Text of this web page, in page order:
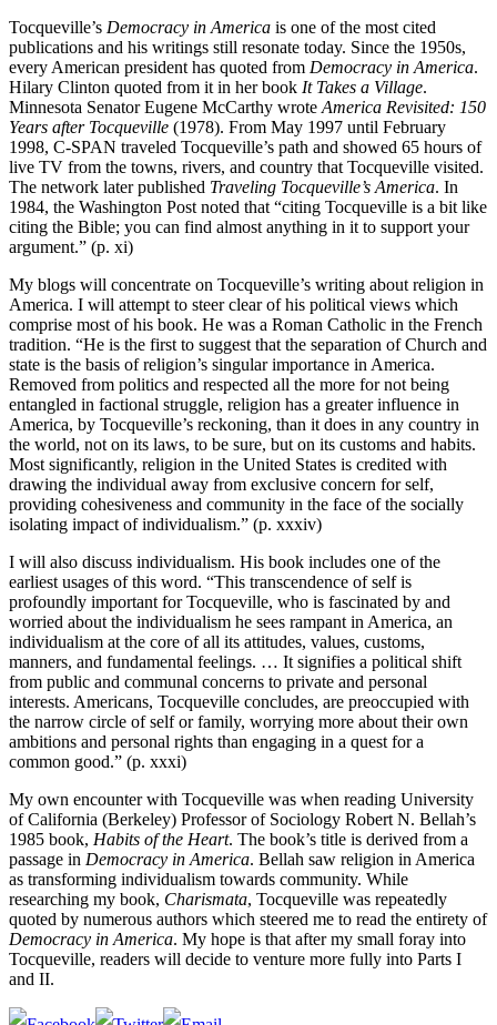
Tocqueville’s Democracy in America is one of the most cited
publications and his writings still resonate today. Since the 1950s,
every American president has quoted from Democracy in America.
Hilary Clinton quoted from it in her book It Takes a Village.
Minnesota Senator Eugene McCarthy wrote America Revisited: 150
Years after Tocqueville (1978). From May 1997 until February
1998, C-SPAN traveled Tocqueville’s path and showed 65 hours of
live TV from the towns, rivers, and country that Tocqueville visited.
The network later published Traveling Tocqueville’s America. In
1984, the Washington Post noted that “citing Tocqueville is a bit like
citing the Bible; you can find almost anything in it to support your
argument.” (p. xi)
My blogs will concentrate on Tocqueville’s writing about religion in
America. I will attempt to steer clear of his political views which
comprise most of his book. He was a Roman Catholic in the French
tradition. “He is the first to suggest that the separation of Church and
state is the basis of religion’s singular importance in America.
Removed from politics and respected all the more for not being
entangled in factional struggle, religion has a greater influence in
America, by Tocqueville’s reckoning, than it does in any country in
the world, not on its laws, to be sure, but on its customs and habits.
Most significantly, religion in the United States is credited with
drawing the individual away from exclusive concern for self,
providing cohesiveness and community in the face of the socially
isolating impact of individualism.” (p. xxxiv)
I will also discuss individualism. His book includes one of the
earliest usages of this word. “This transcendence of self is
profoundly important for Tocqueville, who is fascinated by and
worried about the individualism he sees rampant in America, an
individualism at the core of all its attitudes, values, customs,
manners, and fundamental feelings. … It signifies a political shift
from public and communal concerns to private and personal
interests. Americans, Tocqueville concludes, are preoccupied with
the narrow circle of self or family, worrying more about their own
ambitions and personal rights than engaging in a quest for a
common good.” (p. xxxi)
My own encounter with Tocqueville was when reading University
of California (Berkeley) Professor of Sociology Robert N. Bellah’s
1985 book, Habits of the Heart. The book’s title is derived from a
passage in Democracy in America. Bellah saw religion in America
as transforming individualism towards community. While
researching my book, Charismata, Tocqueville was repeatedly
quoted by numerous authors which steered me to read the entirety of
Democracy in America. My hope is that after my small foray into
Tocqueville, readers will decide to venture more fully into Parts I
and II.